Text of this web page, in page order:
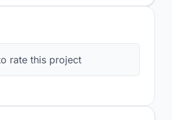
rate this project